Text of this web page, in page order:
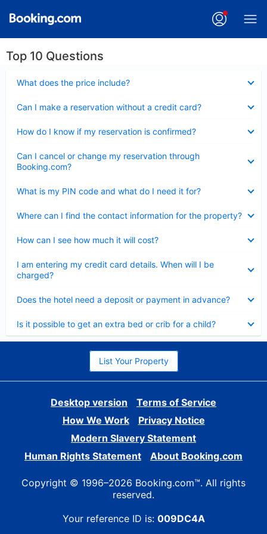
Top 10 Questions
What does the price include?
Can I make a reservation without a credit card?
How do I know if my reservation is confirmed?
Can I cancel or change my reservation through
Booking.com?
What is my PIN code and what do I need it for?
Where can I find the contact information for the property?
How can I see how much it will cost?
I am entering my credit card details. When will I be
charged?
Does the hotel need a deposit or payment in advance?
Is it possible to get an extra bed or crib for a child?
List Your Property
Desktop version
Terms of Service
How We Work
Privacy Notice
Modern Slavery Statement
Human Rights Statement
About Booking.com
Copyright © 1996–2026 Booking.com™. All rights
reserved.
Your reference ID is: 009DC4A